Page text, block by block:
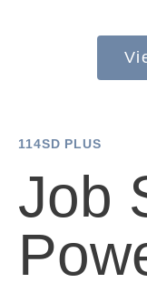
Electric
114SD PLUS
Job